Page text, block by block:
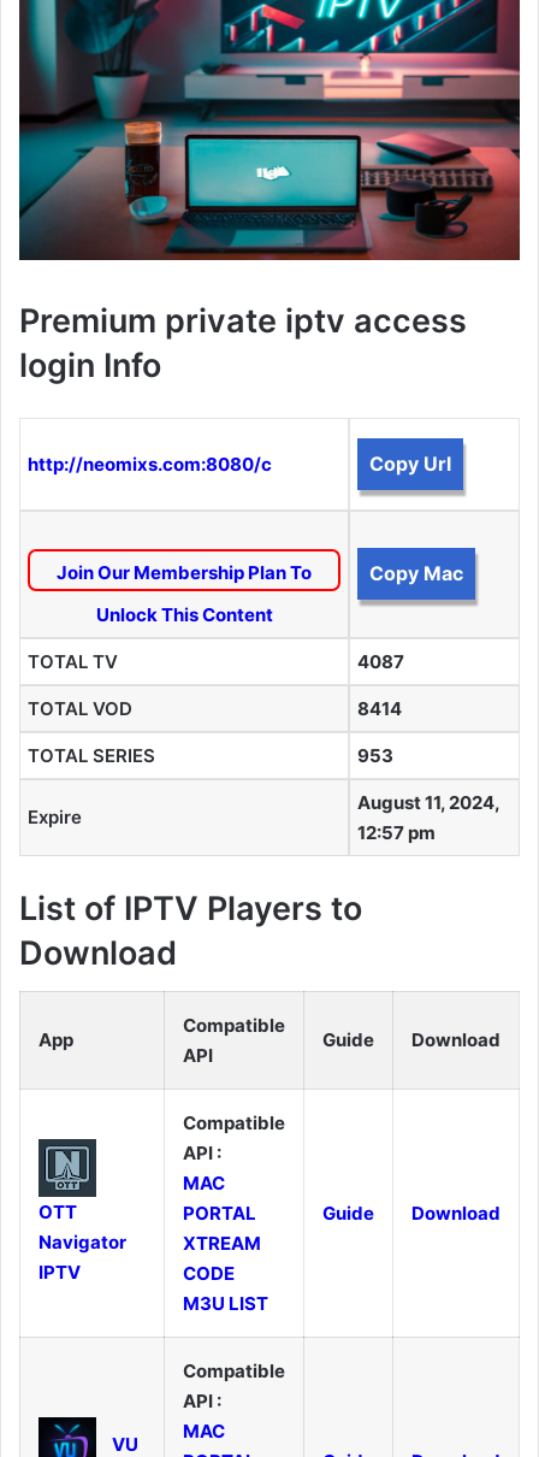
Premium private iptv access
login Info
http://neomixs.com:8080/c Copy Url
Join Our Membership Plan To
Unlock This Content
Copy Mac
TOTAL TV 4087
TOTAL VOD 8414
TOTAL SERIES 953
Expire
August 11, 2024,
12:57 pm
List of IPTV Players to
Download
App
Compatible
API
Guide Download
OTT
Navigator
IPTV
Compatible
API :
MAC
PORTAL
XTREAM
CODE
M3U LIST
Guide Download
VU
Compatible
API :
MAC